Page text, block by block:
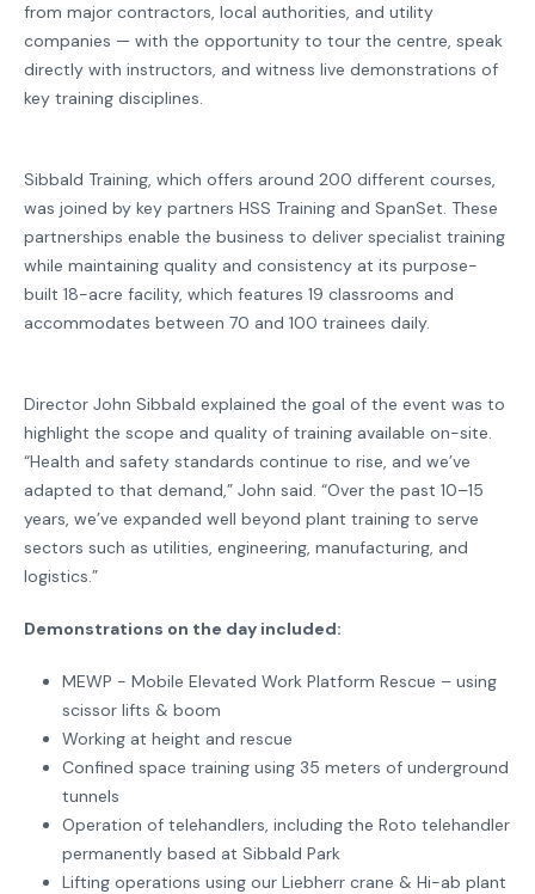
from major contractors, local authorities, and utility
companies — with the opportunity to tour the centre, speak
directly with instructors, and witness live demonstrations of
key training disciplines.
Sibbald Training, which offers around 200 different courses,
was joined by key partners HSS Training and SpanSet. These
partnerships enable the business to deliver specialist training
while maintaining quality and consistency at its purpose-
built 18-acre facility, which features 19 classrooms and
accommodates between 70 and 100 trainees daily.
Director John Sibbald explained the goal of the event was to
highlight the scope and quality of training available on-site.
“Health and safety standards continue to rise, and we’ve
adapted to that demand,” John said. “Over the past 10–15
years, we’ve expanded well beyond plant training to serve
sectors such as utilities, engineering, manufacturing, and
logistics.”
Demonstrations on the day included:
MEWP - Mobile Elevated Work Platform Rescue – using
scissor lifts & boom
Working at height and rescue
Confined space training using 35 meters of underground
tunnels
Operation of telehandlers, including the Roto telehandler
permanently based at Sibbald Park
Lifting operations using our Liebherr crane & Hi-ab plant